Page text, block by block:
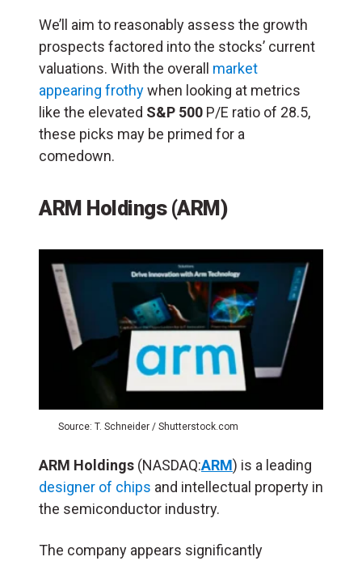
We’ll aim to reasonably assess the growth
prospects factored into the stocks’ current
valuations. With the overall market
appearing frothywhen looking at metrics
like the elevated S&P 500 P/E ratio of 28.5,
these picks may be primed for a
comedown.
ARM Holdings (ARM)
Source: T. Schneider / Shutterstock.com
ARM Holdings (NASDAQ:ARM) is a leading
designer of chips and intellectual property in
the semiconductor industry.
The company appears significantly